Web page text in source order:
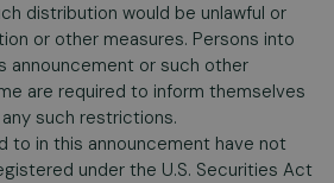
distribution would be unlawful or
or other measures. Persons into
announcement or such other
are required to inform themselves
such restrictions.
to in this announcement have not
under the U.S. Securities Act